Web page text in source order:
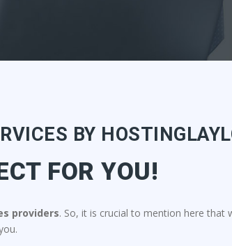
BY
FOR YOU!
providers. So, it is crucial to mention here that